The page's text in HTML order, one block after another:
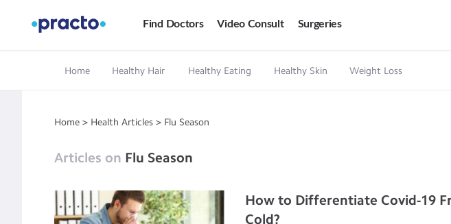
Find Doctors Video Consult Surgeries
Home Healthy Hair Healthy Eating Healthy Skin Weight Loss
Home > Health Articles > Flu Season
Articles on Flu Season
How to Differentiate Covid-19
Cold?